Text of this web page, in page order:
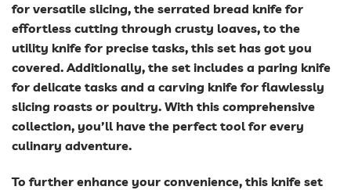
for versatile slicing, the serrated bread knife for
effortless cutting through crusty loaves, to the
utility knife for precise tasks, this set has got you
covered. Additionally, the set includes a paring knife
for delicate tasks and a carving knife for flawlessly
slicing roasts or poultry. With this comprehensive
collection, you’ll have the perfect tool for every
culinary adventure.
To further enhance your convenience, this knife set